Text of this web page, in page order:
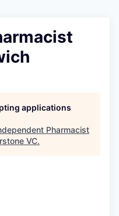
applications
Pharmacist
VC.